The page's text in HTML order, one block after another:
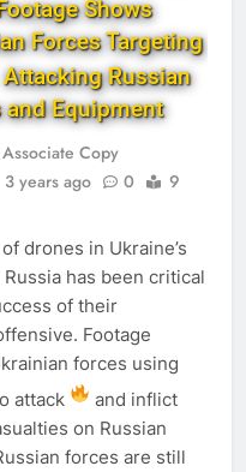
Shows
Forces Targeting
Attacking Russian
and Equipment
Copy
3 years ago 0
9
drones in Ukraine’s
has been critical
of their
Footage
forces using
attack
and inflict
on Russian
forces are still